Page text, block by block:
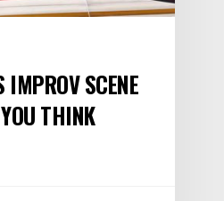
IMPROV SCENE
THINK